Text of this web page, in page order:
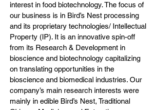
interest in food biotechnology. The focus of
our business is in Bird’s Nest processing
and its proprietary technologies/ Intellectual
Property (IP). It is an innovative spin-off
from its Research & Development in
bioscience and biotechnology capitalizing
on translating opportunities in the
bioscience and biomedical industries. Our
company’s main research interests were
mainly in edible Bird’s Nest, Traditional